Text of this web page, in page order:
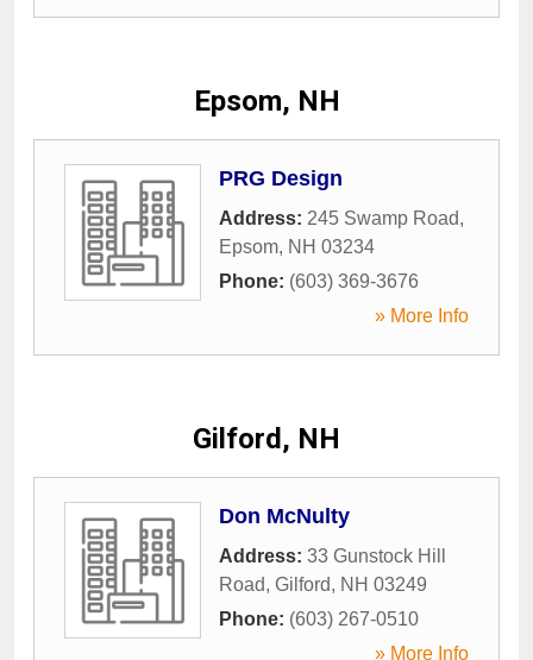
Epsom, NH
PRG Design
Address: 245 Swamp Road,
Epsom, NH 03234
Phone: (603) 369-3676
» More Info
Gilford, NH
Don McNulty
Address: 33 Gunstock Hill
Road, Gilford, NH 03249
Phone: (603) 267-0510
» More Info